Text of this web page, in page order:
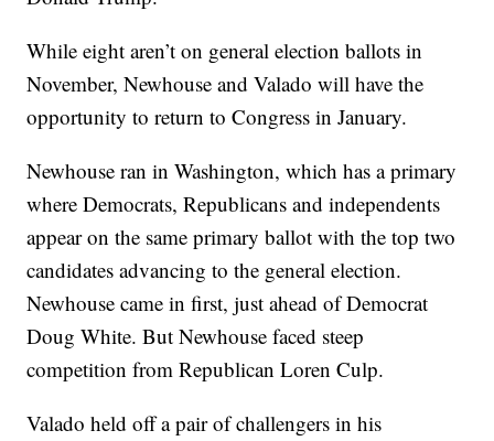
While eight aren’t on general election ballots in
November, Newhouse and Valado will have the
opportunity to return to Congress in January.
Newhouse ran in Washington, which has a primary
where Democrats, Republicans and independents
appear on the same primary ballot with the top two
candidates advancing to the general election.
Newhouse came in first, just ahead of Democrat
Doug White. But Newhouse faced steep
competition from Republican Loren Culp.
Valado held off a pair of challengers in his